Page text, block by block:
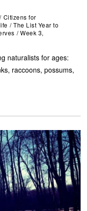
/ Citizens for
/ The List Year to
/ Week 3,
naturalists for ages:
raccoons, possums,